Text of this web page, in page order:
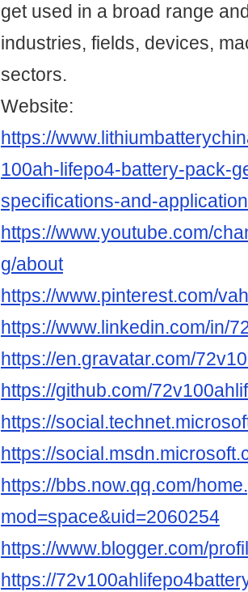
get used in a broad range
industries, fields, devices,
sectors.
Website:
https://
100ah-lifepo4-battery-pack-
specifications-and-
https://www.youtube.com/
g/about
https://www.pinterest.com/
https://www.linkedin.com/in/
https://en.gravatar.com/
https://github.com/
https://
https://
https://bbs.now.qq.com/
mod=space&uid=2060254
https://www.blogger.com/
https://